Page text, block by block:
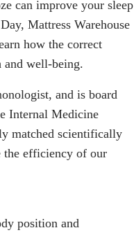
can improve your sleep
Mattress Warehouse
how the correct
and well-being.
and is board
Internal Medicine
matched scientifically
the efficiency of our
position and